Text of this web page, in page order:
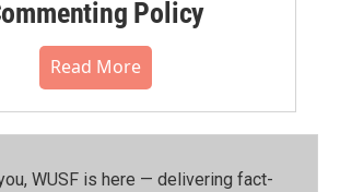
Policy
Read More
WUSF is here — delivering fact-